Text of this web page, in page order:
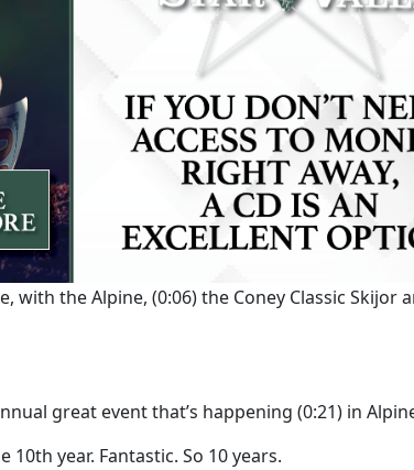
with the Alpine, (0:06)the Coney Classic Skijor
great event that’s happening (0:21) in
10th year. Fantastic. So 10 years.